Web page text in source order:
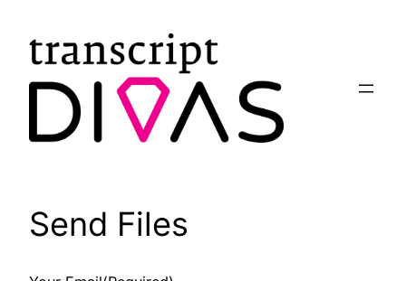
content
Send Files